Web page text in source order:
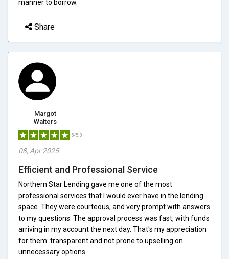
manner to borrow.
Share
Margot
Walters
5/5.0
08, Apr 2025
Efficient and Professional Service
Northern Star Lending gave me one of the most
professional services that I would ever have in the lending
space. They were courteous, and very prompt with answers
to my questions. The approval process was fast, with funds
arriving in my account the next day. That's my appreciation
for them: transparent and not prone to upselling on
unnecessary options.